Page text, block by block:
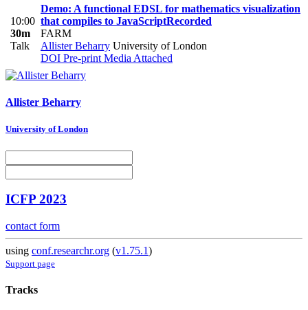
10:00
30m
Talk
Demo: A functional EDSL for mathematics visualization
that compiles to JavaScriptRecorded
FARM
Allister Beharry University of London
DOI Pre-print Media Attached
Allister Beharry
University of London
ICFP 2023
contact form
using conf.researchr.org (v1.75.1)
Support page
Tracks